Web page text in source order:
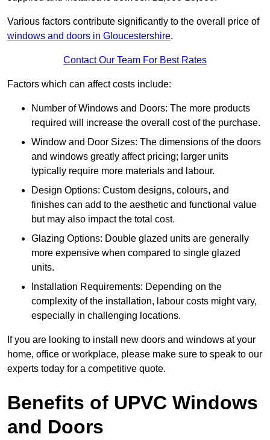
Various factors contribute significantly to the overall price of
windows and doors in Gloucestershire.
Contact Our Team For Best Rates
Factors which can affect costs include:
Number of Windows and Doors: The more products
required will increase the overall cost of the purchase.
Window and Door Sizes: The dimensions of the doors
and windows greatly affect pricing; larger units
typically require more materials and labour.
Design Options: Custom designs, colours, and
finishes can add to the aesthetic and functional value
but may also impact the total cost.
Glazing Options: Double glazed units are generally
more expensive when compared to single glazed
units.
Installation Requirements: Depending on the
complexity of the installation, labour costs might vary,
especially in challenging locations.
If you are looking to install new doors and windows at your
home, office or workplace, please make sure to speak to our
experts today for a competitive quote.
Benefits of UPVC Windows
and Doors